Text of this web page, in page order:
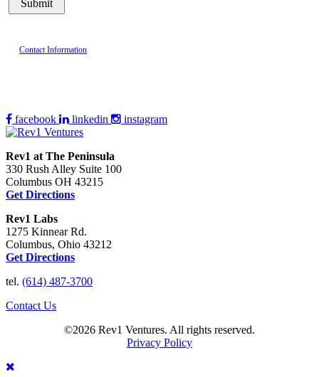
Contact Information
facebook linkedin instagram
Rev1 at The Peninsula
330 Rush Alley Suite 100
Columbus OH 43215
Get Directions
Rev1 Labs
1275 Kinnear Rd.
Columbus, Ohio 43212
Get Directions
tel. (614) 487-3700
Contact Us
©2026 Rev1 Ventures. All rights reserved.
Privacy Policy